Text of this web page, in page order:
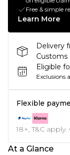
Free & simple
Learn More
Delivery
Customs
Eligible
Exclusions
Flexible
18+, T&C
At a Glance